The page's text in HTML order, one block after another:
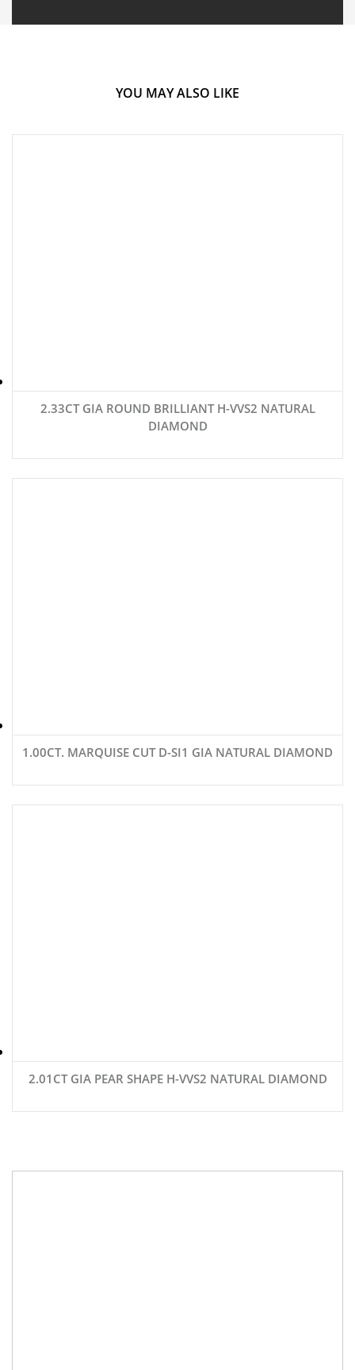
YOU MAY ALSO LIKE
2.33CT GIA ROUND BRILLIANT H-VVS2 NATURAL
DIAMOND
1.00CT. MARQUISE CUT D-SI1 GIA NATURAL DIAMOND
2.01CT GIA PEAR SHAPE H-VVS2 NATURAL DIAMOND